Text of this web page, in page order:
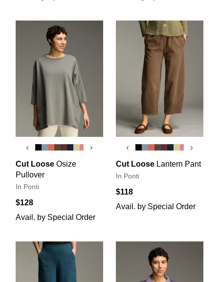
‹ ›
Cut Loose Osize
Pullover
In Ponti
$128
Avail. by Special Order
‹ ›
Cut Loose Lantern Pant
In Ponti
$118
Avail. by Special Order